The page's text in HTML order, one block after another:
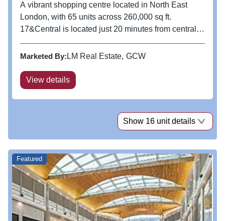
A vibrant shopping centre located in North East
London, with 65 units across 260,000 sq ft.
17&Central is located just 20 minutes from central
offering not only a range of retail but also a kids soft
Marketed By: LM Real Estate GCW
View details
Show 16 unit details
Featured